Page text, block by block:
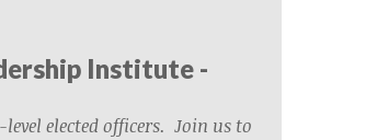
Institute -
elected officers. Join us to